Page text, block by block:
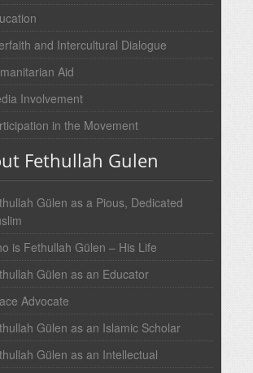
and Intercultural Dialogue
Aid
Involvement
in the Movement
Fethullah Gulen
Gülen as a Pious, Dedicated
is Fethullah Gülen – His Life
Gülen as an Educator
Advocate
Gülen as an Islamic Scholar
Gülen as an Intellectual